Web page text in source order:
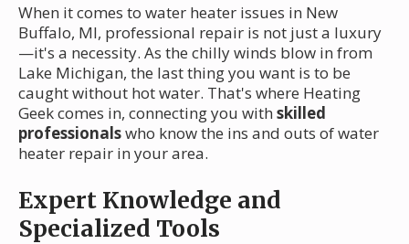
When it comes to water heater issues in New
Buffalo, MI, professional repair is not just a luxury
—it's a necessity. As the chilly winds blow in from
Lake Michigan, the last thing you want is to be
caught without hot water. That's where Heating
Geek comes in, connecting you with skilled
professionalswho know the ins and outs of water
heater repair in your area.
Expert Knowledge and
Specialized Tools